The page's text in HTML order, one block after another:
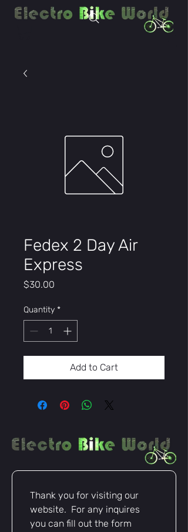
Fedex 2 Day Air
Express
$30.00
Quantity *
Add to Cart
Thank you for visiting our
website.  For any inquires
you can fill out the form